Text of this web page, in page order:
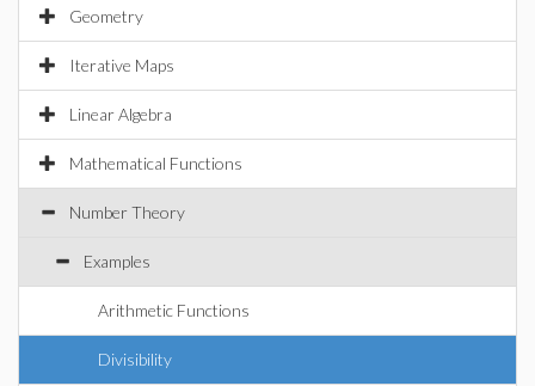
Geometry
Iterative Maps
Linear Algebra
Mathematical Functions
Number Theory
Examples
Arithmetic Functions
Divisibility